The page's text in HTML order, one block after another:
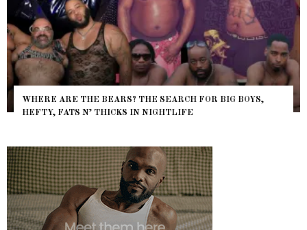
WHERE ARE THE BEARS? THE SEARCH FOR BIG BOYS,
HEFTY, FATS N’ THICKS IN NIGHTLIFE